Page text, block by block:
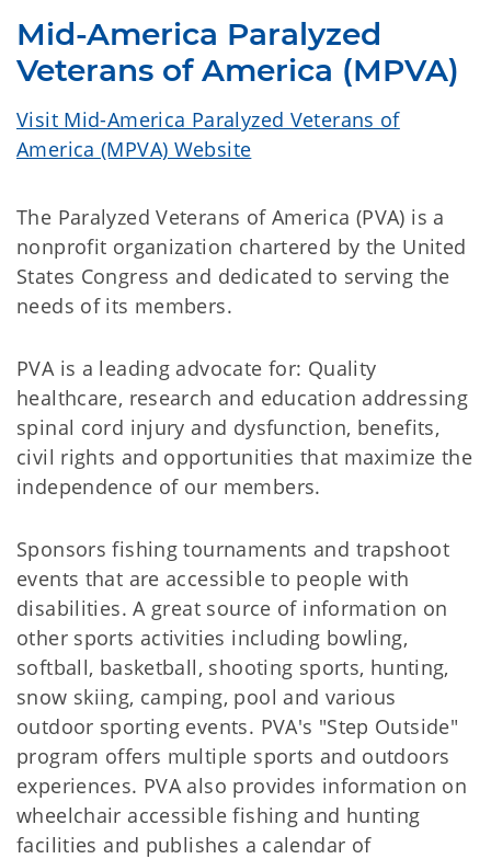
Mid-America Paralyzed
Veterans of America (MPVA)
Visit Mid-America Paralyzed Veterans of
America (MPVA) Website
The Paralyzed Veterans of America (PVA) is a
nonprofit organization chartered by the United
States Congress and dedicated to serving the
needs of its members.
PVA is a leading advocate for: Quality
healthcare, research and education addressing
spinal cord injury and dysfunction, benefits,
civil rights and opportunities that maximize the
independence of our members.
Sponsors fishing tournaments and trapshoot
events that are accessible to people with
disabilities. A great source of information on
other sports activities including bowling,
softball, basketball, shooting sports, hunting,
snow skiing, camping, pool and various
outdoor sporting events. PVA's "Step Outside"
program offers multiple sports and outdoors
experiences. PVA also provides information on
wheelchair accessible fishing and hunting
facilities and publishes a calendar of